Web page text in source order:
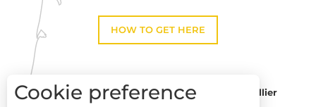
HOW TO GET HERE
Toulouse
Montpellier
Cookie preference